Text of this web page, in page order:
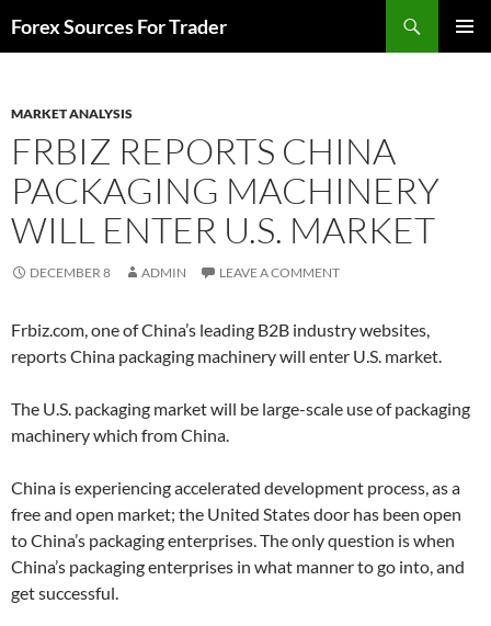
toForex Sources For Trader
MARKET ANALYSIS
FRBIZ REPORTS CHINA
PACKAGING MACHINERY
WILL ENTER U.S. MARKET
DECEMBER 8 ADMIN LEAVE A COMMENT
Frbiz.com, one of China’s leading B2B industry websites,
reports China packaging machinery will enter U.S. market.
The U.S. packaging market will be large-scale use of packaging
machinery which from China.
China is experiencing accelerated development process, as a
free and open market; the United States door has been open
to China’s packaging enterprises. The only question is when
China’s packaging enterprises in what manner to go into, and
get successful.